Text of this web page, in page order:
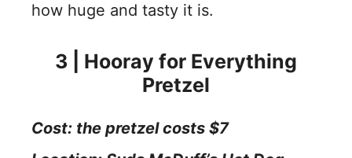
how huge and tasty it is.
3 | Hooray for Everything
Pretzel
Cost: the pretzel costs $7